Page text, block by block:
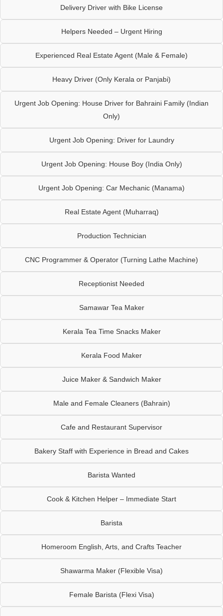
Delivery Driver with Bike License
Helpers Needed – Urgent Hiring
Experienced Real Estate Agent (Male & Female)
Heavy Driver (Only Kerala or Panjabi)
Urgent Job Opening: House Driver for Bahraini Family (Indian
Only)
Urgent Job Opening: Driver for Laundry
Urgent Job Opening: House Boy (India Only)
Urgent Job Opening: Car Mechanic (Manama)
Real Estate Agent (Muharraq)
Production Technician
CNC Programmer & Operator (Turning Lathe Machine)
Receptionist Needed
Samawar Tea Maker
Kerala Tea Time Snacks Maker
Kerala Food Maker
Juice Maker & Sandwich Maker
Male and Female Cleaners (Bahrain)
Cafe and Restaurant Supervisor
Bakery Staff with Experience in Bread and Cakes
Barista Wanted
Cook & Kitchen Helper – Immediate Start
Barista
Homeroom English, Arts, and Crafts Teacher
Shawarma Maker (Flexible Visa)
Female Barista (Flexi Visa)